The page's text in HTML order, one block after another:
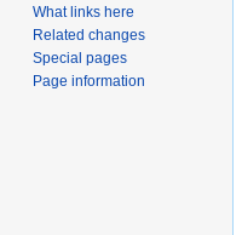
What links here
Related changes
Special pages
Page information